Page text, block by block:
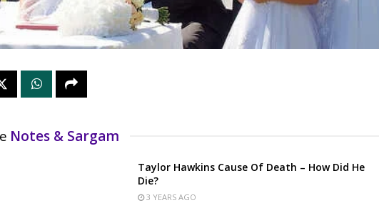
Notes & Sargam
Taylor Hawkins Cause Of Death – How Did He
Die?
3 YEARS AGO